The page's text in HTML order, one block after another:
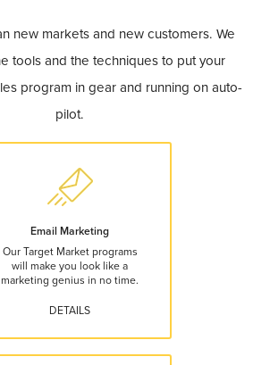
new markets and new customers. We
tools and the techniques to put your
program in gear and running on auto-
pilot.
Email Marketing
Our Target Market programs
will make you look like a
marketing genius in no time.
DETAILS